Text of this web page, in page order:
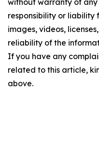
responsibility or liability
images, videos,
reliability of the
If you have any
related to this article,
above.